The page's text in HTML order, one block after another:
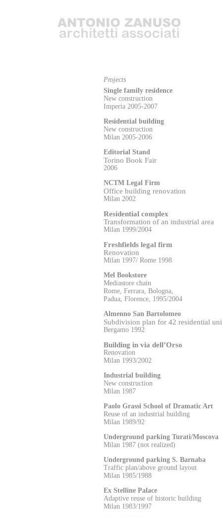
Projects
Single family residence
New construction
Imperia 2005-2007
Residential building
New construction
Milan 2005-2006
Editorial Stand
Torino Book Fair
2006
NCTM Legal Firm
Office building renovation
Milan 2002
Residential complex
Transformation of an industrial area
Milan 1999/2004
Freshfields legal firm
Renovation
Milan 1997/ Rome 1998
Mel Bookstore
Mediastore chain
Rome, Ferrara, Bologna,
Padua, Florence, 1995/2004
Almenno San Bartolomeo
Subdivision plan for 42 residential
Bergamo 1992
Building in via dell’Orso
Renovation
Milan 1993/2002
Industrial building
New construction
Milan 1987
Paolo Grassi School of Dramatic Art
Reuse of an industrial building
Milan 1989/92
Underground parking Turati/Moscova
Milan 1987 (not realized)
Underground parking S. Barnaba
Traffic plan/above ground layout
Milan 1985/1988
Ex Stelline Palace
Adaptive reuse of historic building
Milan 1983/1997